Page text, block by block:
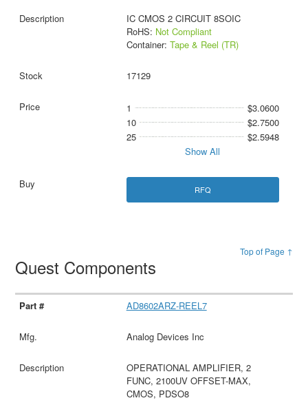
IC CMOS 2 CIRCUIT 8SOIC
RoHS: Not Compliant
Container: Tape & Reel (TR)
17129
1
$3.0600
10
$2.7500
25
$2.5948
Show All
RFQ
Top of Page ↑
Quest Components
AD8602ARZ-REEL7
Analog Devices Inc
OPERATIONAL AMPLIFIER, 2
FUNC, 2100UV OFFSET-MAX,
CMOS, PDSO8